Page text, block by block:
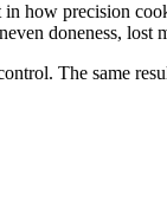
in how precision
doneness, lost
The same